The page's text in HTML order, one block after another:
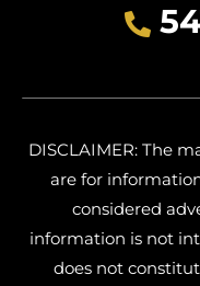
DISCLAIMER: The
are for
considered
information is not
does not